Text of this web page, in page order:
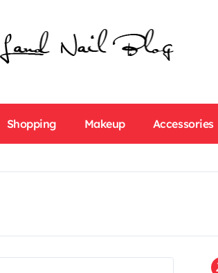
Shopping Makeup Accessories